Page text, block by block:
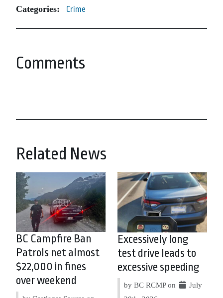
Categories: Crime
Comments
Related News
BC Campfire Ban
Patrols net almost
$22,000 in fines
over weekend
Excessively long
test drive leads to
excessive speeding
by BC RCMP on
July